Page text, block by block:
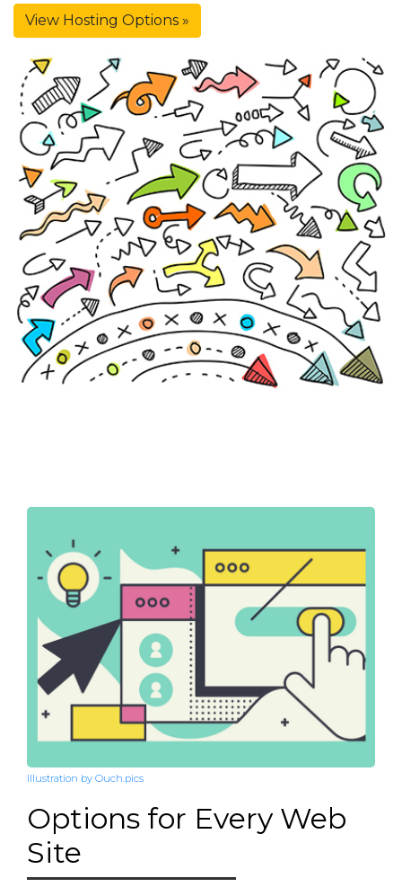
View Hosting Options »
Illustration by Ouch.pics
Options for Every Web
Site